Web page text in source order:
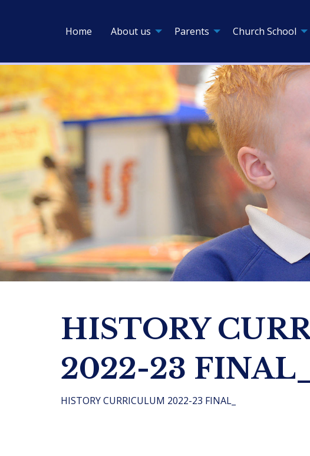
Home About us Parents Church School
HISTORY
2022-23 FINAL_
HISTORY CURRICULUM 2022-23 FINAL_